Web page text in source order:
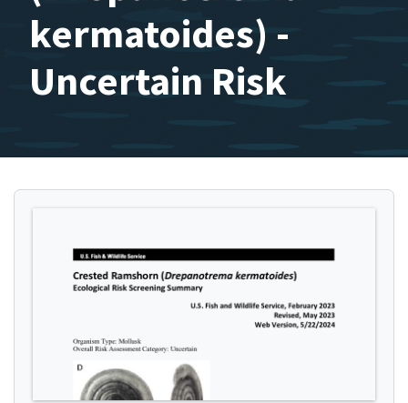
kermatoides) -
Uncertain Risk